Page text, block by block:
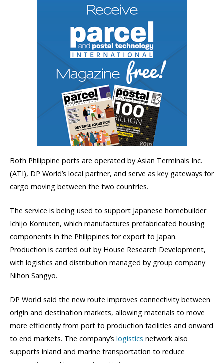
Both Philippine ports are operated by Asian Terminals Inc.
(ATI), DP World’s local partner, and serve as key gateways for
cargo moving between the two countries.
The service is being used to support Japanese homebuilder
Ichijo Komuten, which manufactures prefabricated housing
components in the Philippines for export to Japan.
Production is carried out by House Research Development,
with logistics and distribution managed by group company
Nihon Sangyo.
DP World said the new route improves connectivity between
origin and destination markets, allowing materials to move
more efficiently from port to production facilities and onward
to end markets. The company’s logistics network also
supports inland and marine transportation to reduce